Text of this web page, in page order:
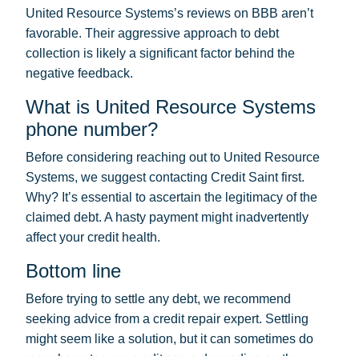
United Resource Systems’s reviews on BBB aren’t
favorable. Their aggressive approach to debt
collection is likely a significant factor behind the
negative feedback.
What is United Resource Systems
phone number?
Before considering reaching out to United Resource
Systems, we suggest contacting Credit Saint first.
Why? It’s essential to ascertain the legitimacy of the
claimed debt. A hasty payment might inadvertently
affect your credit health.
Bottom line
Before trying to settle any debt, we recommend
seeking advice from a credit repair expert. Settling
might seem like a solution, but it can sometimes do